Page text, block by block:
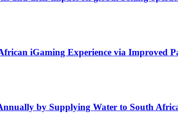
iGaming Experience via Improved
by Supplying Water to South